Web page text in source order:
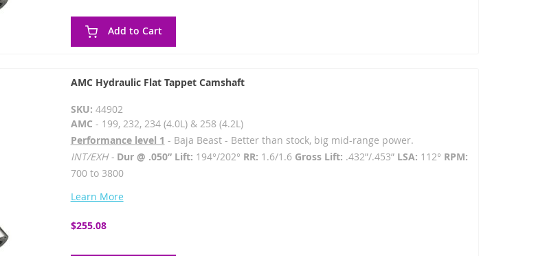
Add to Cart
AMC Hydraulic Flat Tappet Camshaft
SKU: 44902
AMC - 199, 232, 234 (4.0L) & 258 (4.2L)
Performance level 1 - Baja Beast - Better than stock, big mid-range power.
INT/EXH - Dur @ .050” Lift: 194°/202° RR: 1.6/1.6Gross Lift: .432”/.453” LSA: 112° RPM:
700 to 3800
Learn More
$255.08